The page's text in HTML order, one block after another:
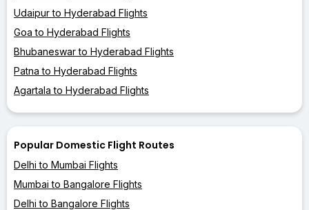
Udaipur to Hyderabad Flights
Goa to Hyderabad Flights
Bhubaneswar to Hyderabad Flights
Patna to Hyderabad Flights
Agartala to Hyderabad Flights
Popular Domestic Flight Routes
Delhi to Mumbai Flights
Mumbai to Bangalore Flights
Delhi to Bangalore Flights